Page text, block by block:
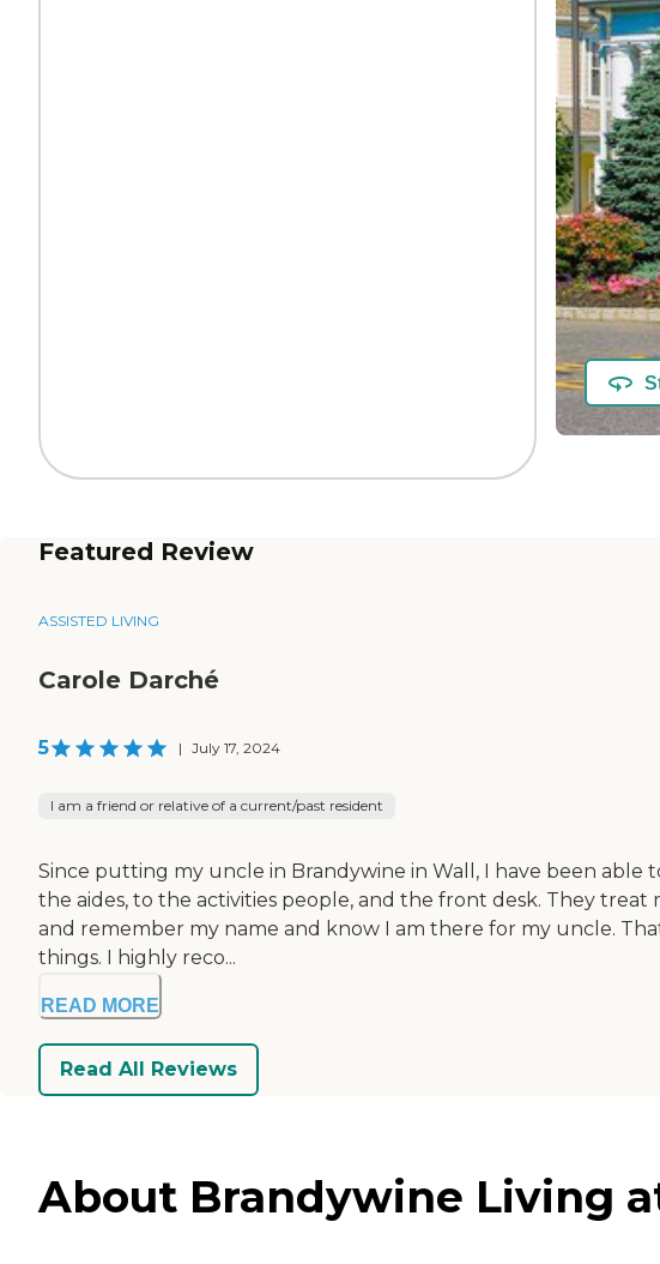
Featured Review
ASSISTED LIVING
Carole Darché
5 | July 17, 2024
I am a friend or relative of a current/past resident
Since putting my uncle in Brandywine in Wall, I have been able
the aides, to the activities people, and the front desk. They
and remember my name and know I am there for my uncle.
things. I highly reco...
READ MORE
Read All Reviews
About Brandywine Living